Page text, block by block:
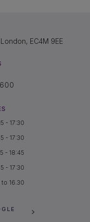
EC4M 9EE
- 17:30
- 17:30
- 18:45
- 17:30
16.30